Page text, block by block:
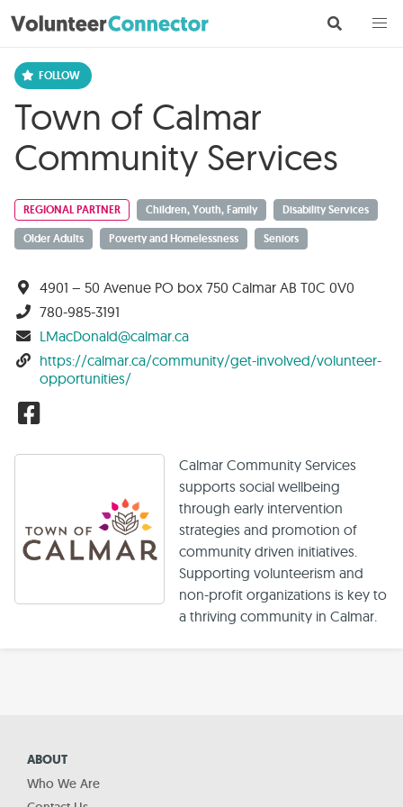
Town of Calmar
Community Services
REGIONAL PARTNER Children, Youth, Family
Disability Services
Older Adults
Poverty and Homelessness Seniors
4901 – 50 Avenue PO box 750 Calmar AB T0C 0V0
780-985-3191
LMacDonald@calmar.ca
https://calmar.ca/community/get-involved/volunteer-
opportunities/
Calmar Community Services
supports social wellbeing
through early intervention
strategies and promotion of
community driven initiatives.
Supporting volunteerism and
non-profit organizations is key to
a thriving community in Calmar.
ABOUT
Who We Are